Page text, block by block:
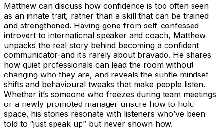
Matthew can discuss how confidence is too often seen
as an innate trait, rather than a skill that can be trained
and strengthened. Having gone from self-confessed
introvert to international speaker and coach, Matthew
unpacks the real story behind becoming a confident
communicator-and it’s rarely about bravado. He shares
how quiet professionals can lead the room without
changing who they are, and reveals the subtle mindset
shifts and behavioural tweaks that make people listen.
Whether it’s someone who freezes during team meetings
or a newly promoted manager unsure how to hold
space, his stories resonate with listeners who’ve been
told to “just speak up” but never shown how.